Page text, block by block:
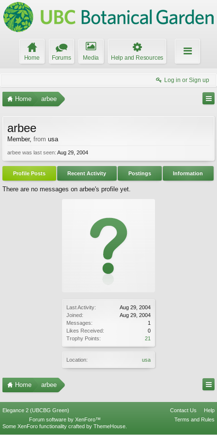
Home Forums Media Help and Resources
Log in or Sign up
Home arbee
Last Activity:
Aug 29, 2004
Joined:
Aug 29, 2004
Messages:
1
Likes Received:
0
Trophy Points:
21
Location: usa
arbee
Member, from usa
arbee was last seen: Aug 29, 2004
Profile Posts Recent Activity Postings Information
There are no messages on arbee's profile yet.
Home arbee
Elegance 2 (UBCBG Green) Contact Us
Help
Terms and Rules
Forum software by XenForo™
Some XenForo functionality crafted by ThemeHouse